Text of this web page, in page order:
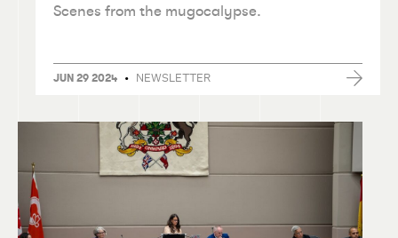
Scenes from the mugocalypse.
JUN 29 2024 • NEWSLETTER